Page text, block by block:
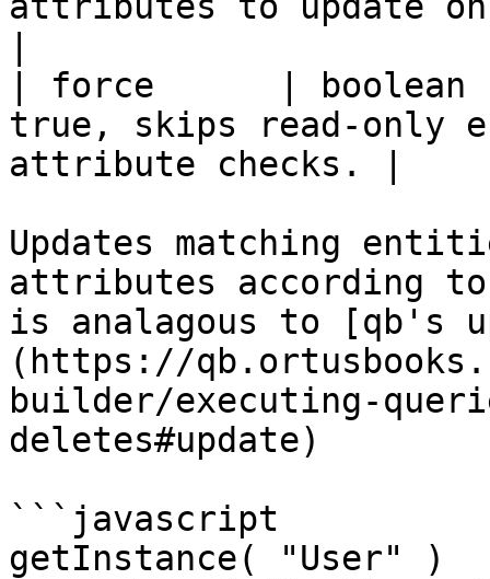
| force      |
true, skips read-only
attribute checks. |
Updates matching
attributes according
is analagous to [qb's
(https://
builder/executing-
deletes#update)
```javascript
getInstance( "User" )